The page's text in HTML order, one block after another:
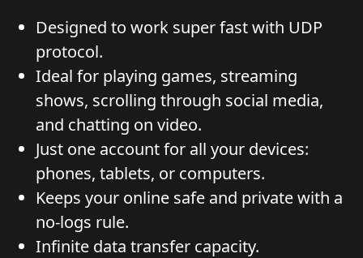
Designed to work super fast with UDP
protocol.
Ideal for playing games, streaming
shows, scrolling through social media,
and chatting on video.
Just one account for all your devices:
phones, tablets, or computers.
Keeps your online safe and private with a
no-logs rule.
Infinite data transfer capacity.